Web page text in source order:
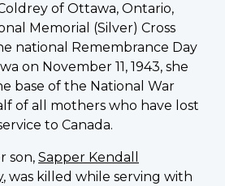
of Ottawa, Ontario,
Memorial (Silver) Cross
national Remembrance Day
on November 11, 1943, she
base of the National War
of all mothers who have lost
to Canada.
son, Sapper Kendall
, was killed while serving with